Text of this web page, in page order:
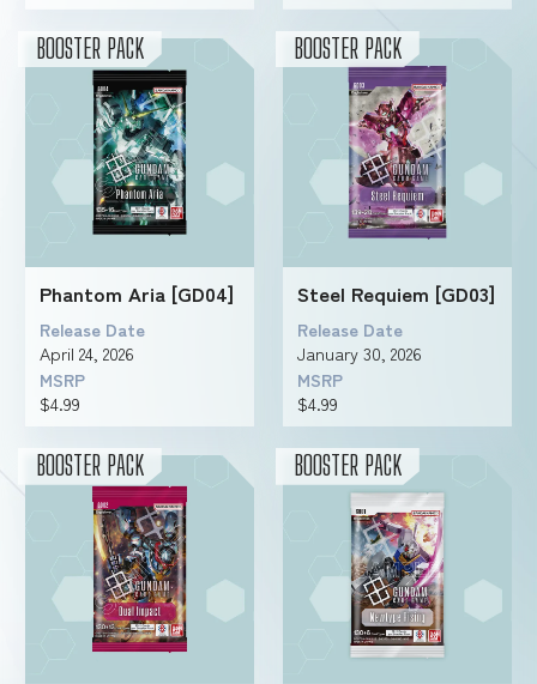
BOOSTER PACK
Phantom Aria [GD04]
Release Date
April 24, 2026
MSRP
$4.99
BOOSTER PACK
Steel Requiem [GD03]
Release Date
January 30, 2026
MSRP
$4.99
BOOSTER PACK BOOSTER PACK